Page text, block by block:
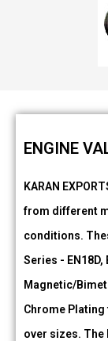
ENGINE
KARAN
from different
conditions.
Series - EN18D,
Magnetic/
Chrome
over sizes. The